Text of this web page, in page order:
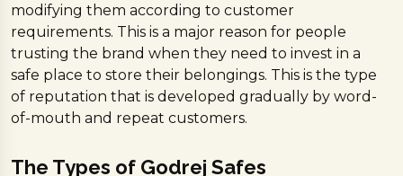
modifying them according to customer
requirements. This is a major reason for people
trusting the brand when they need to invest in a
safe place to store their belongings. This is the type
of reputation that is developed gradually by word-
of-mouth and repeat customers.
The Types of Godrej Safes